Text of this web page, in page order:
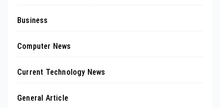
Business
Computer News
Current Technology News
General Article